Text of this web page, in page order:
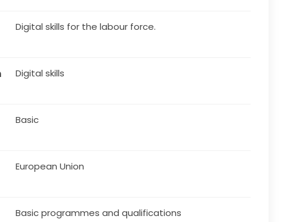
Digital skills for the labour force.
Digital skills
Basic
European Union
Basic programmes and qualifications